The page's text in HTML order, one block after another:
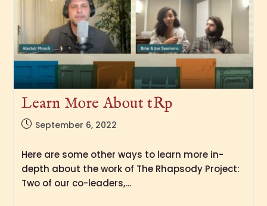
Learn More About tRp
September 6, 2022
Here are some other ways to learn more in-
depth about the work of The Rhapsody Project:
Two of our co-leaders,…